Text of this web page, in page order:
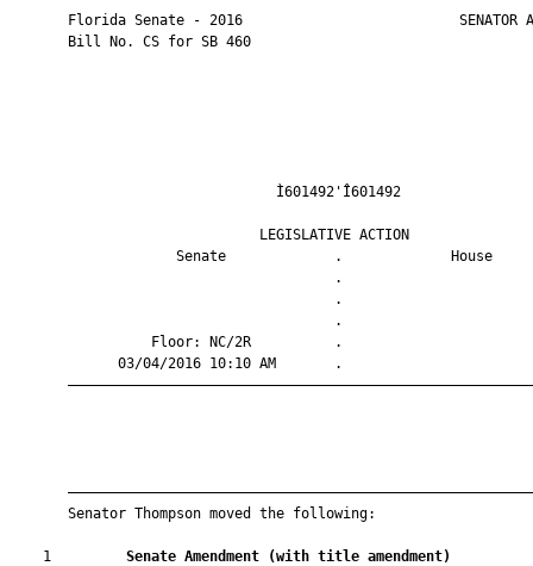
Florida Senate - 2016                          SENATOR
       Bill No. CS for SB 460
LEGISLATIVE
Senate             .
Floor: NC/2R
03/04/2016 10:10 AM
       Senator Thompson moved the following:
    1
Senate Amendment (with title amendment)